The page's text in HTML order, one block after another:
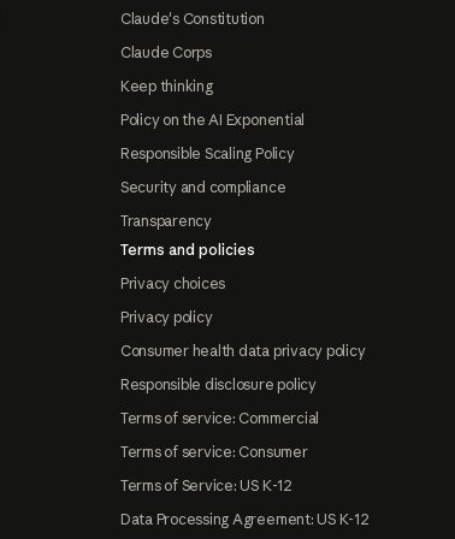
Claude's Constitution
Claude Corps
Keep thinking
Policy on the AI Exponential
Responsible Scaling Policy
Security and compliance
Transparency
Terms and policies
Privacy choices
Privacy policy
Consumer health data privacy policy
Responsible disclosure policy
Terms of service: Commercial
Terms of service: Consumer
Terms of Service: US K-12
Data Processing Agreement: US K-12